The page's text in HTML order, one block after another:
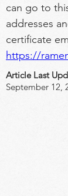
can go to
addresses
certificate
https://
Article Last
September 12,